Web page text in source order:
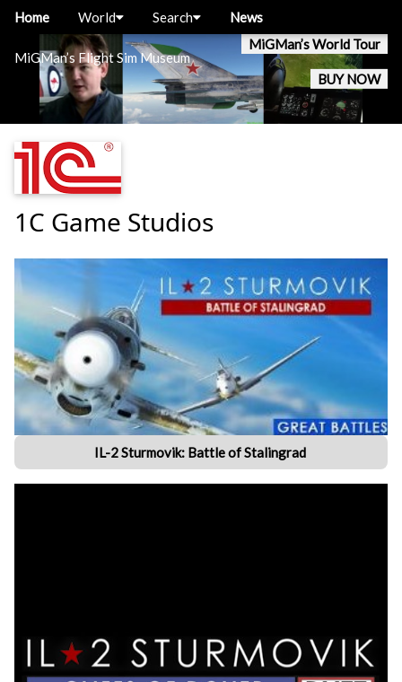
MiGMan’s Flight Sim Museum
MiGMan’s World Tour
BUY NOW
Home World Search News
1C Game Studios
IL-2 Sturmovik: Battle of Stalingrad